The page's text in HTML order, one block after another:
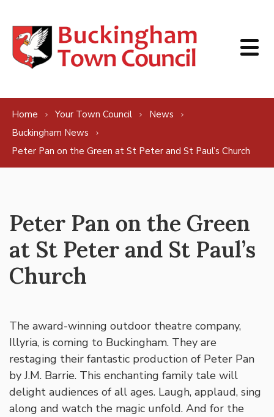
Home Your Town Council
News
Buckingham News
Peter Pan on the Green at St Peter and St Paul’s Church
Peter Pan on the Green
at St Peter and St Paul’s
Church
The award-winning outdoor theatre company,
Illyria, is coming to Buckingham. They are
restaging their fantastic production of Peter Pan
by J.M. Barrie. This enchanting family tale will
delight audiences of all ages. Laugh, applaud, sing
along and watch the magic unfold. And for the